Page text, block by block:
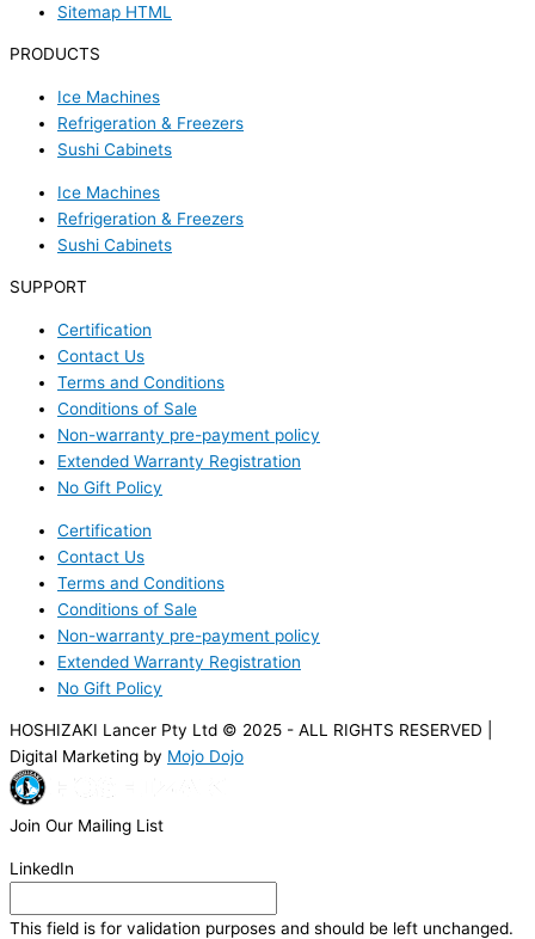
Sitemap HTML
PRODUCTS
Ice Machines
Refrigeration & Freezers
Sushi Cabinets
Ice Machines
Refrigeration & Freezers
Sushi Cabinets
SUPPORT
Certification
Contact Us
Terms and Conditions
Conditions of Sale
Non-warranty pre-payment policy
Extended Warranty Registration
No Gift Policy
Certification
Contact Us
Terms and Conditions
Conditions of Sale
Non-warranty pre-payment policy
Extended Warranty Registration
No Gift Policy
HOSHIZAKI Lancer Pty Ltd © 2025 - ALL RIGHTS RESERVED |
Digital Marketing by Mojo Dojo
Join Our Mailing List
LinkedIn
This field is for validation purposes and should be left unchanged.